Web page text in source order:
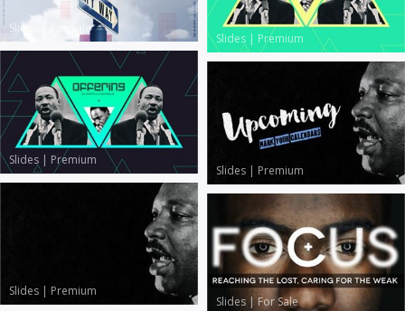
Slides For Sale
Slides | Premium
Slides | Premium
Slides | Premium
Slides | Premium
Slides |For Sale